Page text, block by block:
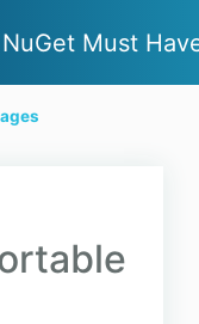
NuGet Must